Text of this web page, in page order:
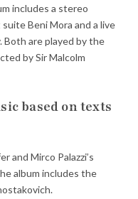
includes a stereo
Beni Mora and a live
Both are played by the
by Sir Malcolm
based on texts
and Mirco Palazzi’s
album includes the